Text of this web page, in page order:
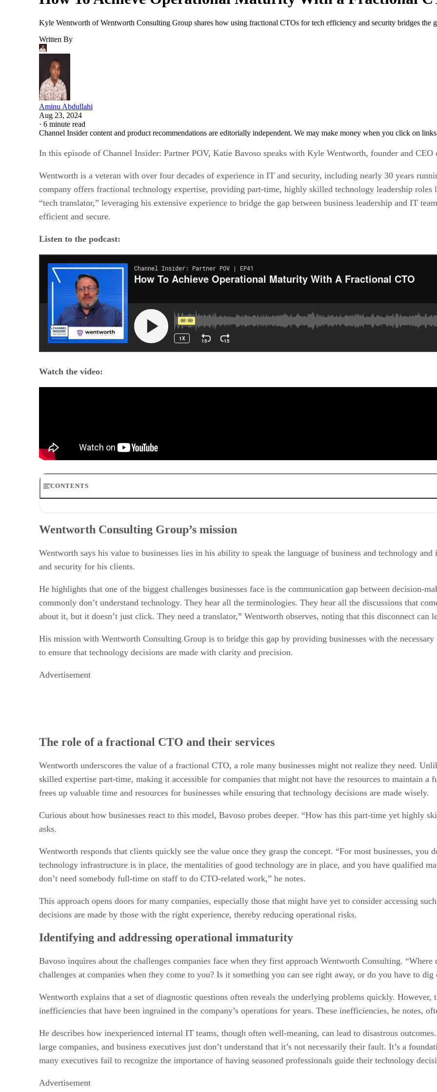
Kyle Wentworth of Wentworth Consulting Group shares how using fractional CTOs for tech efficiency and security bridges the
Written By
Aminu Abdullahi
Aug 23, 2024
· 6 minute read
Channel Insider content and product recommendations are editorially independent. We may make money when you click on
In this episode of Channel Insider: Partner POV, Katie Bavoso speaks with Kyle Wentworth, founder and
Wentworth is a veteran with over four decades of experience in IT and security, including nearly 30 years
company offers fractional technology expertise, providing part-time, highly skilled technology leadership
“tech translator,” leveraging his extensive experience to bridge the gap between business leadership and IT
efficient and secure.
Listen to the podcast:
Watch the video:
CONTENTS
Identifying and addressing operational immaturity
Success stories and lessons learned
Wentworth Consulting Group’s mission
Wentworth says his value to businesses lies in his ability to speak the language of business and technology
and security for his clients.
He highlights that one of the biggest challenges businesses face is the communication gap between decision-
commonly don’t understand technology. They hear all the terminologies. They hear all the discussions that
about it, but it doesn’t just click. They need a translator,” Wentworth observes, noting that this disconnect can
His mission with Wentworth Consulting Group is to bridge this gap by providing businesses with the
to ensure that technology decisions are made with clarity and precision.
Advertisement
The role of a fractional CTO and their services
Wentworth underscores the value of a fractional CTO, a role many businesses might not realize they need.
skilled expertise part-time, making it accessible for companies that might not have the resources to maintain
frees up valuable time and resources for businesses while ensuring that technology decisions are made wisely.
Curious about how businesses react to this model, Bavoso probes deeper. “How has this part-time yet highly
asks.
Wentworth responds that clients quickly see the value once they grasp the concept. “For most businesses, you
technology infrastructure is in place, the mentalities of good technology are in place, and you have qualified
don’t need somebody full-time on staff to do CTO-related work,” he notes.
This approach opens doors for many companies, especially those that might have yet to consider accessing
decisions are made by those with the right experience, thereby reducing operational risks.
Identifying and addressing operational immaturity
Bavoso inquires about the challenges companies face when they first approach Wentworth Consulting.
challenges at companies when they come to you? Is it something you can see right away, or do you have to dig
Wentworth explains that a set of diagnostic questions often reveals the underlying problems quickly.
inefficiencies that have been ingrained in the company’s operations for years. These inefficiencies, he notes,
He describes how inexperienced internal IT teams, though often well-meaning, can lead to disastrous
large companies, and business executives just don’t understand that it’s not necessarily their fault. It’s a
many executives fail to recognize the importance of having seasoned professionals guide their technology
Advertisement